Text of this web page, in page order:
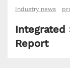
Industry news
Integrated
Report